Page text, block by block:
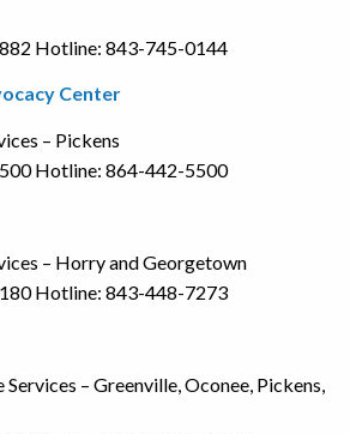
Hotline: 843-745-0144
Center
– Pickens
Hotline: 864-442-5500
– Horry and Georgetown
Hotline: 843-448-7273
– Greenville, Oconee, Pickens,